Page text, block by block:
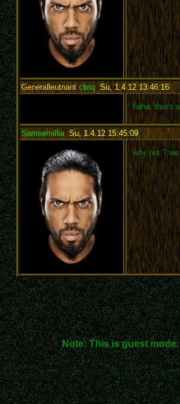
Generalleutnantclinq, Su, 1.4.12 13:46:16:
haha. that's
Samsemillia, Su, 1.4.12 15:45:09:
why not ?
Note: This is guest